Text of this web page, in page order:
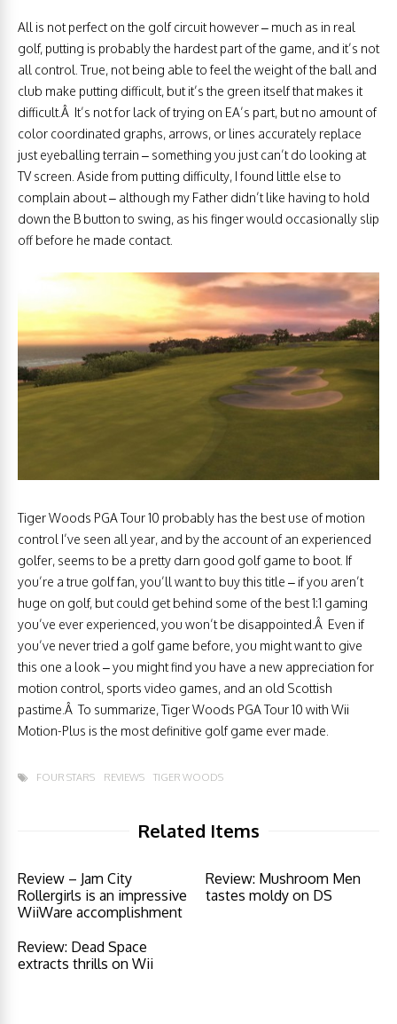
All is not perfect on the golf circuit however – much as in real
golf, putting is probably the hardest part of the game, and it’s not
all control. True, not being able to feel the weight of the ball and
club make putting difficult, but it’s the green itself that makes it
difficult.Â It’s not for lack of trying on EA’s part, but no amount of
color coordinated graphs, arrows, or lines accurately replace
just eyeballing terrain – something you just can’t do looking at
TV screen. Aside from putting difficulty, I found little else to
complain about – although my Father didn’t like having to hold
down the B button to swing, as his finger would occasionally slip
off before he made contact.
Tiger Woods PGA Tour 10 probably has the best use of motion
control I’ve seen all year, and by the account of an experienced
golfer, seems to be a pretty darn good golf game to boot. If
you’re a true golf fan, you’ll want to buy this title – if you aren’t
huge on golf, but could get behind some of the best 1:1 gaming
you’ve ever experienced, you won’t be disappointed.Â Even if
you’ve never tried a golf game before, you might want to give
this one a look – you might find you have a new appreciation for
motion control, sports video games, and an old Scottish
pastime.Â To summarize, Tiger Woods PGA Tour 10 with Wii
Motion-Plus is the most definitive golf game ever made.
FOUR STARS REVIEWS TIGER WOODS
Related Items
Review – Jam City
Rollergirls is an impressive
WiiWare accomplishment
Review: Mushroom Men
tastes moldy on DS
Review: Dead Space
extracts thrills on Wii